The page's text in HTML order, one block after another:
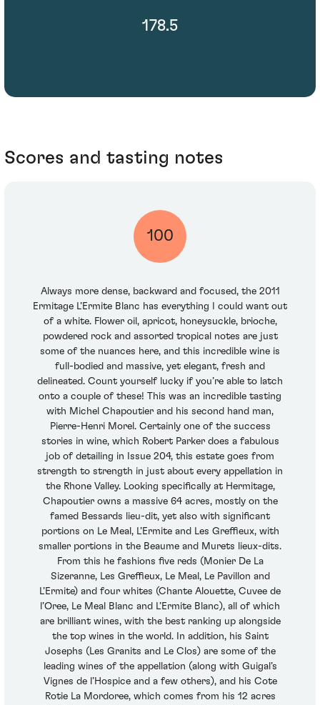
178.5
Scores and tasting notes
100
Always more dense, backward and focused, the 2011
Ermitage L’Ermite Blanc has everything I could want out
of a white. Flower oil, apricot, honeysuckle, brioche,
powdered rock and assorted tropical notes are just
some of the nuances here, and this incredible wine is
full-bodied and massive, yet elegant, fresh and
delineated. Count yourself lucky if you’re able to latch
onto a couple of these! This was an incredible tasting
with Michel Chapoutier and his second hand man,
Pierre-Henri Morel. Certainly one of the success
stories in wine, which Robert Parker does a fabulous
job of detailing in Issue 204, this estate goes from
strength to strength in just about every appellation in
the Rhone Valley. Looking specifically at Hermitage,
Chapoutier owns a massive 64 acres, mostly on the
famed Bessards lieu-dit, yet also with significant
portions on Le Meal, L’Ermite and Les Greffieux, with
smaller portions in the Beaume and Murets lieux-dits.
From this he fashions five reds (Monier De La
Sizeranne, Les Greffieux, Le Meal, Le Pavillon and
L’Ermite) and four whites (Chante Alouette, Cuvee de
l’Oree, Le Meal Blanc and L’Ermite Blanc), all of which
are brilliant wines, with the best ranking up alongside
the top wines in the world. In addition, his Saint
Josephs (Les Granits and Le Clos) are some of the
leading wines of the appellation (along with Guigal’s
Vignes de l’Hospice and a few others), and his Cote
Rotie La Mordoree, which comes from his 12 acres